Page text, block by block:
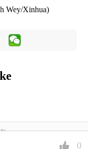
Wey/Xinhua)
0